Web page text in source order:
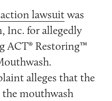
lawsuitwas
Inc. for allegedly
ACT® Restoring™
alleges that the
mouthwash